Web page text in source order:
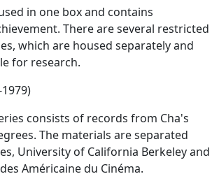
in one box and contains
There are several restricted
which are housed separately and
for research.
consists of records from Cha's
The materials are separated
University of California Berkeley and
Américaine du Cinéma.